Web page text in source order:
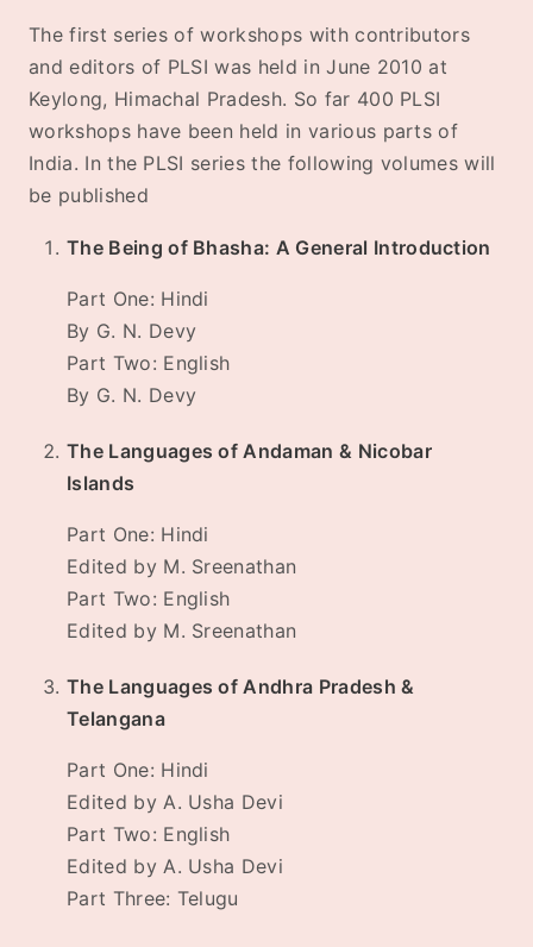
The first series of workshops with contributors
and editors of PLSI was held in June 2010 at
Keylong, Himachal Pradesh. So far 400 PLSI
workshops have been held in various parts of
India. In the PLSI series the following volumes will
be published
The Being of Bhasha: A General Introduction
Part One: Hindi
By G. N. Devy
Part Two: English
By G. N. Devy
The Languages of Andaman & Nicobar
Islands
Part One: Hindi
Edited by M. Sreenathan
Part Two: English
Edited by M. Sreenathan
The Languages of Andhra Pradesh &
Telangana
Part One: Hindi
Edited by A. Usha Devi
Part Two: English
Edited by A. Usha Devi
Part Three: Telugu